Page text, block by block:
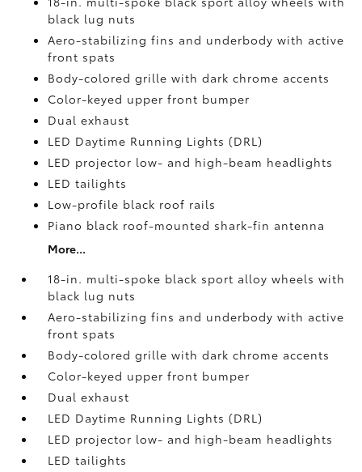
black lug nuts
Aero-stabilizing fins and underbody with active
front spats
Body-colored grille with dark chrome accents
Color-keyed upper front bumper
Dual exhaust
LED Daytime Running Lights (DRL)
LED projector low- and high-beam headlights
LED tailights
Low-profile black roof rails
Piano black roof-mounted shark-fin antenna
More...
18-in. multi-spoke black sport alloy wheels with
black lug nuts
Aero-stabilizing fins and underbody with active
front spats
Body-colored grille with dark chrome accents
Color-keyed upper front bumper
Dual exhaust
LED Daytime Running Lights (DRL)
LED projector low- and high-beam headlights
LED tailights